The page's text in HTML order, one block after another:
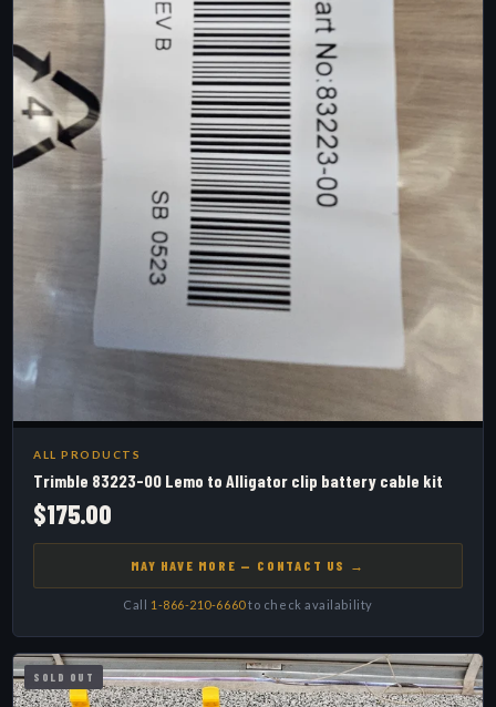
ALL PRODUCTS
Trimble 83223-00 Lemo to Alligator clip battery cable kit
$175.00
MAY HAVE MORE — CONTACT US →
Call 1-866-210-6660to check availability
SOLD OUT